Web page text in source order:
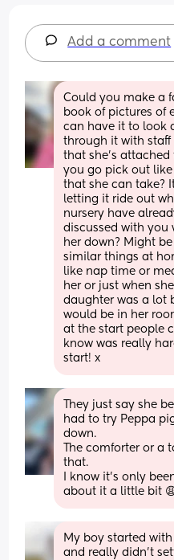
Add a comment
Could you make a
book of pictures of
can have it to look
through it with
that she’s
you go pick out
that she can take?
letting it ride out
nursery have
discussed with you
her down? Might
similar things at
like nap time or
her or just when
daughter was a lot
would be in her
at the start people
know was really
start! x
They just say she
had to try Peppa
down.
The comforter or a
that.
I know it’s only
about it a little bit
My boy started
and really didn't